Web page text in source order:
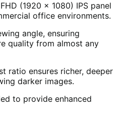
(1920 x 1080) IPS panel
office environments.
angle, ensuring
quality from almost any
ratio ensures richer, deeper
darker images.
to provide enhanced